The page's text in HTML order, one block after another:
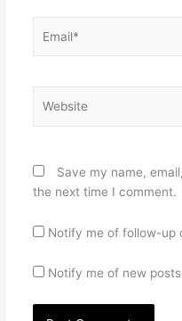
Save my name,
the next time I comment.
Notify me of follow-up
Notify me of new